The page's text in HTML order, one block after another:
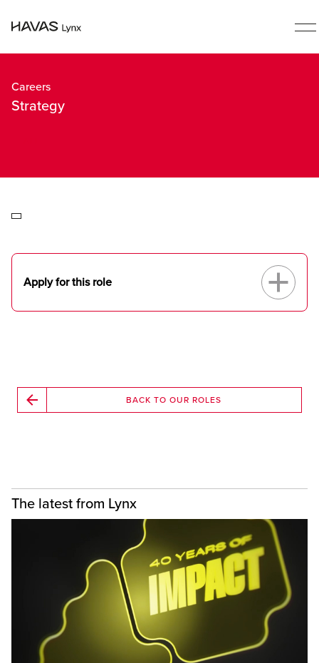
Careers
Strategy
Apply for this role
BACK TO OUR ROLES
The latest from Lynx